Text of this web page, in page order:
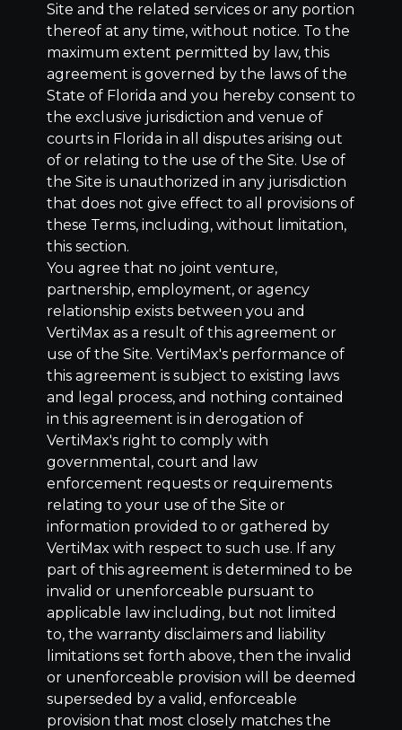
Site and the related services or any portion
thereof at any time, without notice. To the
maximum extent permitted by law, this
agreement is governed by the laws of the
State of Florida and you hereby consent to
the exclusive jurisdiction and venue of
courts in Florida in all disputes arising out
of or relating to the use of the Site. Use of
the Site is unauthorized in any jurisdiction
that does not give effect to all provisions of
these Terms, including, without limitation,
this section.
You agree that no joint venture,
partnership, employment, or agency
relationship exists between you and
VertiMax as a result of this agreement or
use of the Site. VertiMax's performance of
this agreement is subject to existing laws
and legal process, and nothing contained
in this agreement is in derogation of
VertiMax's right to comply with
governmental, court and law
enforcement requests or requirements
relating to your use of the Site or
information provided to or gathered by
VertiMax with respect to such use. If any
part of this agreement is determined to be
invalid or unenforceable pursuant to
applicable law including, but not limited
to, the warranty disclaimers and liability
limitations set forth above, then the invalid
or unenforceable provision will be deemed
superseded by a valid, enforceable
provision that most closely matches the